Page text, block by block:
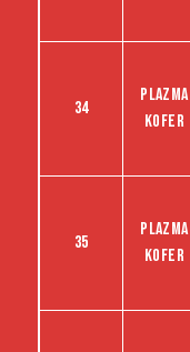
34
Plazma
kofer
35
Plazma
kofer